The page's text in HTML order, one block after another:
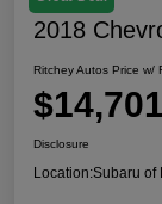
2018
Ritchey Autos Price w/
$14,701
Disclosure
Location:Subaru of